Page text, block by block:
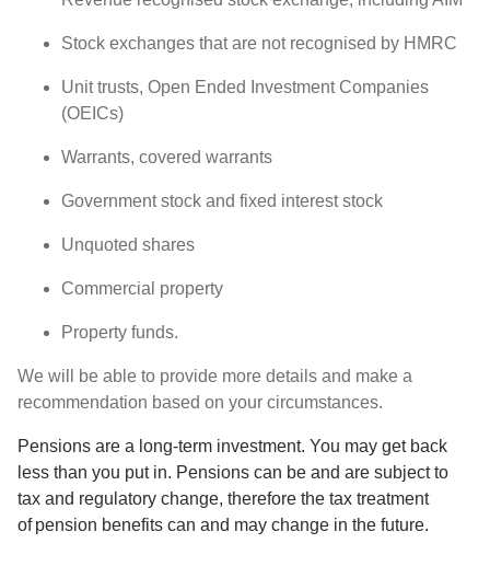
Stock exchanges that are not recognised by HMRC
Unit trusts, Open Ended Investment Companies
(OEICs)
Warrants, covered warrants
Government stock and fixed interest stock
Unquoted shares
Commercial property
Property funds.
We will be able to provide more details and make a
recommendation based on your circumstances.
Pensions are a long-term investment. You may get back
less than you put in. Pensions can be and are subject to
tax and regulatory change, therefore the tax treatment
of pension benefits can and may change in the future.